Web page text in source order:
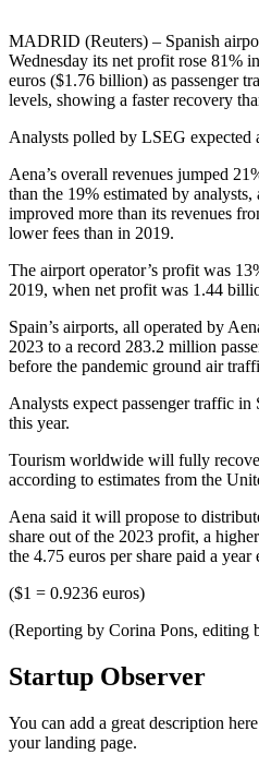
MADRID (Reuters) – Spanish
Wednesday its net profit rose 81%
euros ($1.76 billion) as passenger
levels, showing a faster recovery
Analysts polled by LSEG expected
Aena’s overall revenues jumped
than the 19% estimated by
improved more than its revenues
lower fees than in 2019.
The airport operator’s profit was
2019, when net profit was 1.44
Spain’s airports, all operated by
2023 to a record 283.2 million
before the pandemic ground air
Analysts expect passenger traffic in
this year.
Tourism worldwide will fully
according to estimates from the
Aena said it will propose to
share out of the 2023 profit, a
the 4.75 euros per share paid a year
($1 = 0.9236 euros)
(Reporting by Corina Pons, editing
Startup Observer
You can add a great description
your landing page.